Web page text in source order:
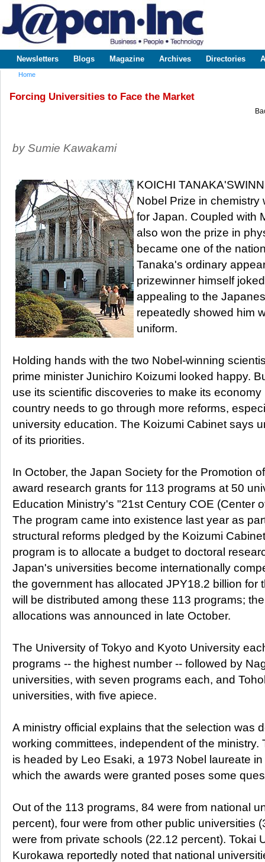
www.japaninc.com
Japan --
Business
Technology
Main menu
Newsletters Blogs Magazine Archives Directories
Home
Forcing Universities to Face the Market
by Sumie Kawakami
KOICHI
Nobel Prize in
for Japan. Coupled with
also won the prize in
became one of the
Tanaka's ordinary
prizewinner himself
appealing to the
repeatedly showed him
uniform.
Holding hands with the two Nobel-winning
prime minister Junichiro Koizumi looked happy.
use its scientific discoveries to make its
country needs to go through more reforms,
university education. The Koizumi Cabinet says
of its priorities.
In October, the Japan Society for the Promotion
award research grants for 113 programs at 50
Education Ministry's "21st Century COE (Center
The program came into existence last year as
structural reforms pledged by the Koizumi
program is to allocate a budget to doctoral
Japan's universities become internationally
the government has allocated JPY18.2 billion for
will be distributed among these 113 programs;
allocations was announced in late October.
The University of Tokyo and Kyoto University
programs -- the highest number -- followed by
universities, with seven programs each, and
universities, with five apiece.
A ministry official explains that the selection was
working committees, independent of the ministry.
is headed by Leo Esaki, a 1973 Nobel laureate
which the awards were granted poses some
Out of the 113 programs, 84 were from national
percent), four were from other public universities
were from private schools (22.12 percent). Tokai
Kurokawa reportedly noted that national